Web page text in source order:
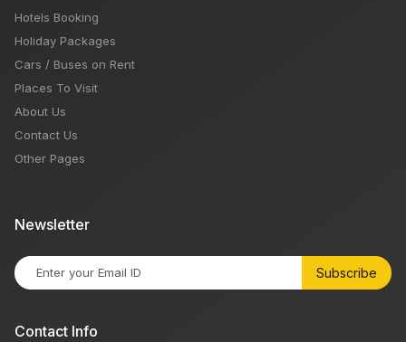
Hotels Booking
Holiday Packages
Cars / Buses on Rent
Places To Visit
About Us
Contact Us
Other Pages
Newsletter
Subscribe
Contact Info